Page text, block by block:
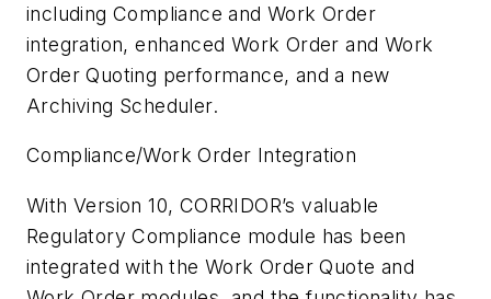
including Compliance and Work Order
integration, enhanced Work Order and Work
Order Quoting performance, and a new
Archiving Scheduler.
Compliance/Work Order Integration
With Version 10, CORRIDOR’s valuable
Regulatory Compliance module has been
integrated with the Work Order Quote and